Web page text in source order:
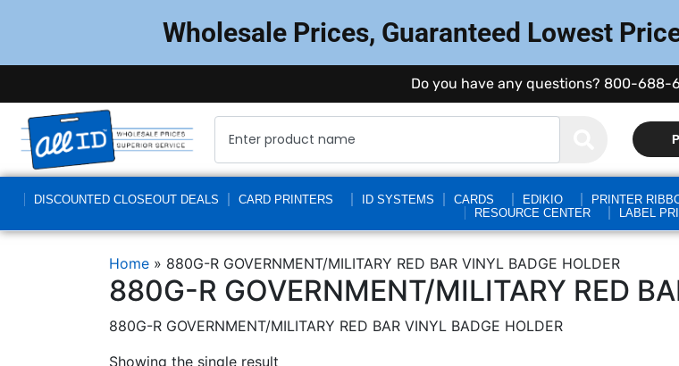
Wholesale Prices, Guaranteed Lowest
Do you have any questions? 800-688-
DISCOUNTED CLOSEOUT DEALS CARD PRINTERS ID SYSTEMS CARDS EDIKIO PRINTER
RESOURCE CENTER
LABEL
Home » 880G-R GOVERNMENT/MILITARY RED BAR VINYL BADGE HOLDER
880G-R GOVERNMENT/MILITARY RED
880G-R GOVERNMENT/MILITARY RED BAR VINYL BADGE HOLDER
Showing the single result